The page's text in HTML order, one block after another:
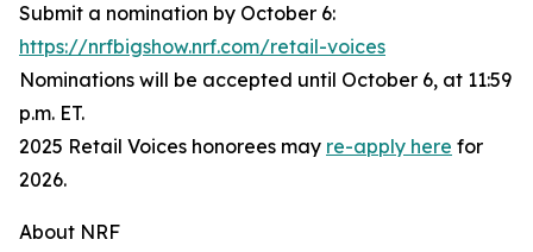
Submit a nomination by October 6:
https://nrfbigshow.nrf.com/retail-voices
Nominations will be accepted until October 6, at 11:59
p.m. ET.
2025 Retail Voices honorees may re-apply here for
2026.
About NRF